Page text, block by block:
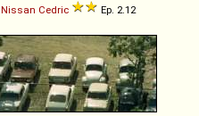
Nissan Cedric Ep. 2.12